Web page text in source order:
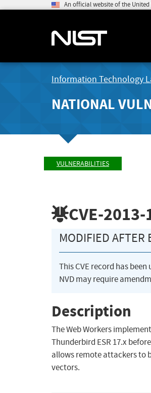
An official website of the
Information Technology
NATIONAL
VULNERABILITIES
CVE-
MODIFIED AFTER
This CVE record has
NVD may require
Description
The Web Workers
Thunderbird ESR 17.x
allows remote attackers to
vectors.